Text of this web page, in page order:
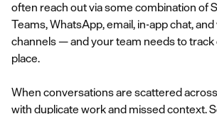
often reach out via some combination of
Teams, WhatsApp, email, in-app chat,
channels — and your team needs to track
place.
When conversations are scattered
with duplicate work and missed context.